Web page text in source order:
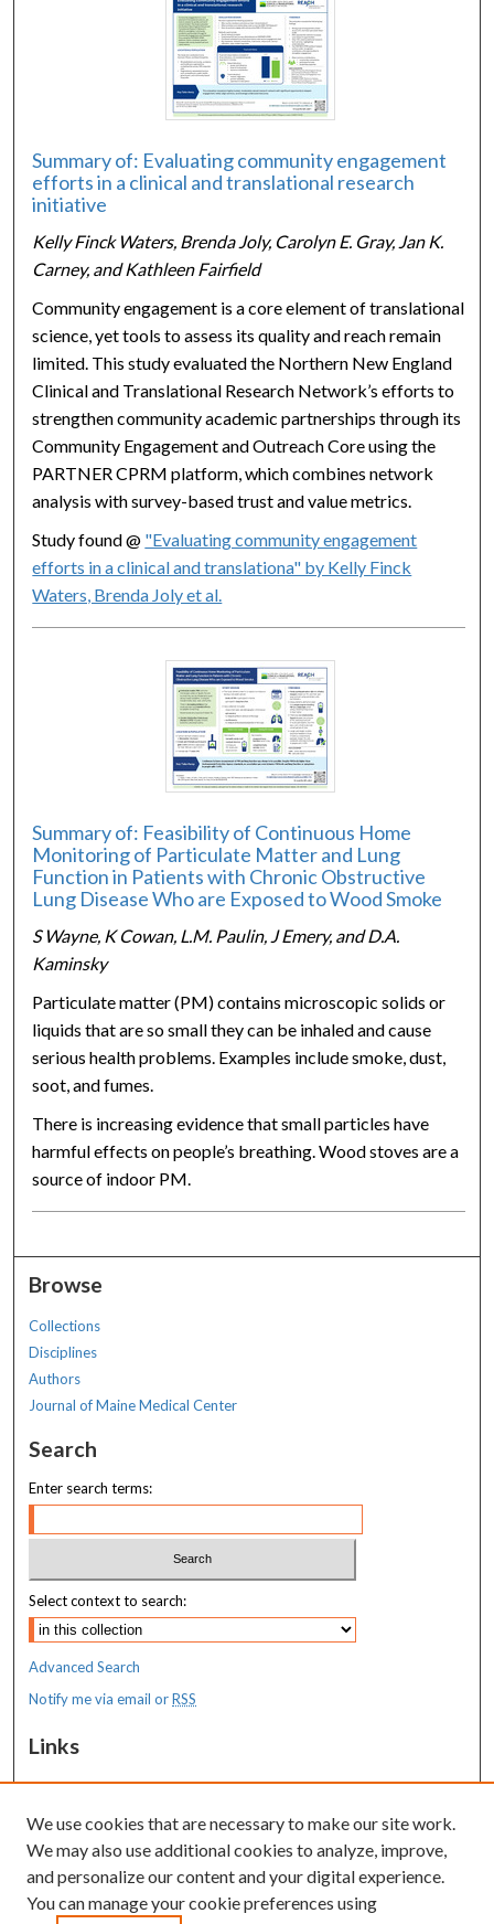
Summary of: Evaluating community engagement
efforts in a clinical and translational research
initiative
Kelly Finck Waters, Brenda Joly, Carolyn E. Gray, Jan K.
Carney, and Kathleen Fairfield
Community engagement is a core element of translational
science, yet tools to assess its quality and reach remain
limited. This study evaluated the Northern New England
Clinical and Translational Research Network’s efforts to
strengthen community academic partnerships through its
Community Engagement and Outreach Core using the
PARTNER CPRM platform, which combines network
analysis with survey-based trust and value metrics.
Study found @ "Evaluating community engagement
efforts in a clinical and translationa" by Kelly Finck
Waters, Brenda Joly et al.
Summary of: Feasibility of Continuous Home
Monitoring of Particulate Matter and Lung
Function in Patients with Chronic Obstructive
Lung Disease Who are Exposed to Wood Smoke
S Wayne, K Cowan, L.M. Paulin, J Emery, and D.A.
Kaminsky
Particulate matter (PM) contains microscopic solids or
liquids that are so small they can be inhaled and cause
serious health problems. Examples include smoke, dust,
soot, and fumes.
There is increasing evidence that small particles have
harmful effects on people’s breathing. Wood stoves are a
source of indoor PM.
Browse
Collections
Disciplines
Authors
Journal of Maine Medical Center
Search
Enter search terms:
Select context to search:
Advanced Search
Notify me via email orRSS
Links
REACH: Research Evidence-to-Action for Community Health
Resources
MaineHealth Library & Learning
Commons
We use cookies that are necessary to make our site work.
We may also use additional cookies to analyze, improve,
and personalize our content and your digital experience.
You can manage your cookie preferences using